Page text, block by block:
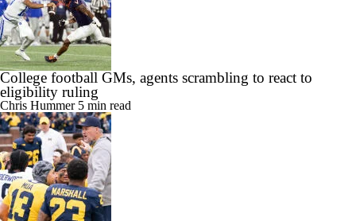
College football GMs, agents scrambling to react to
eligibility ruling
Chris Hummer 5 min read